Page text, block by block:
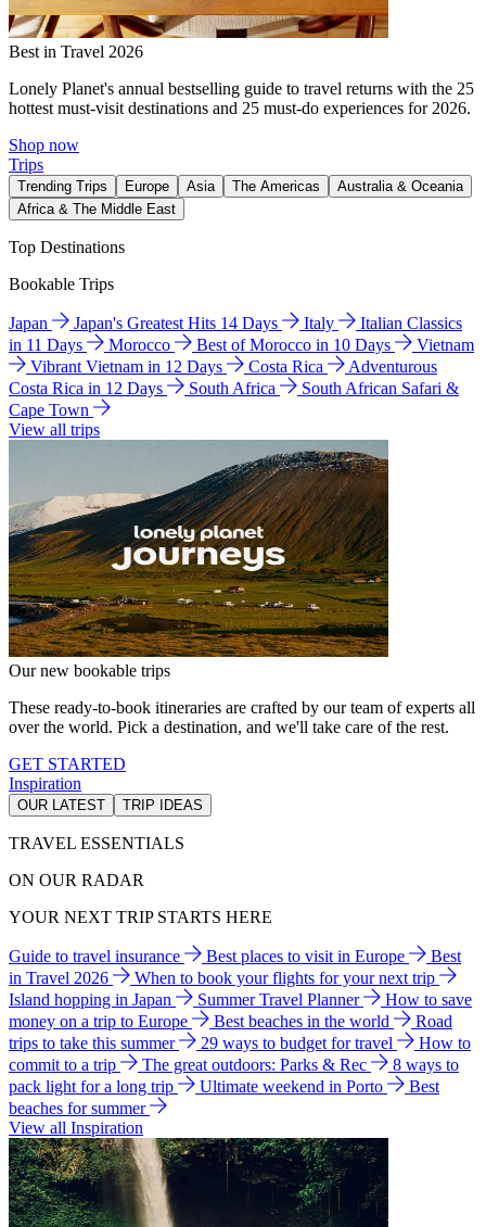
Best in Travel 2026
Lonely Planet's annual bestselling guide to travel returns with the 25
hottest must-visit destinations and 25 must-do experiences for 2026.
Shop now
Trips
Trending Trips Europe Asia The Americas
Australia & Oceania
Africa & The Middle East
Top Destinations
Bookable Trips
Japan Japan's Greatest Hits 14 Days Italy
Italian Classics
in 11 Days
Morocco Best of Morocco in 10 Days
Vietnam
Vibrant Vietnam in 12 Days
Costa Rica
Adventurous
Costa Rica in 12 Days
South Africa
South African Safari &
Cape Town
View all trips
Our new bookable trips
These ready-to-book itineraries are crafted by our team of experts all
over the world. Pick a destination, and we'll take care of the rest.
GET STARTED
Inspiration
OUR LATEST TRIP IDEAS
TRAVEL ESSENTIALS
ON OUR RADAR
YOUR NEXT TRIP STARTS HERE
Guide to travel insurance Best places to visit in Europe
Best
in Travel 2026
When to book your flights for your next trip
Island hopping in Japan
Summer Travel Planner
How to save
money on a trip to Europe
Best beaches in the world
Road
trips to take this summer
29 ways to budget for travel
How to
commit to a trip
The great outdoors: Parks & Rec
8 ways to
pack light for a long trip
Ultimate weekend in Porto
Best
beaches for summer
View all Inspiration